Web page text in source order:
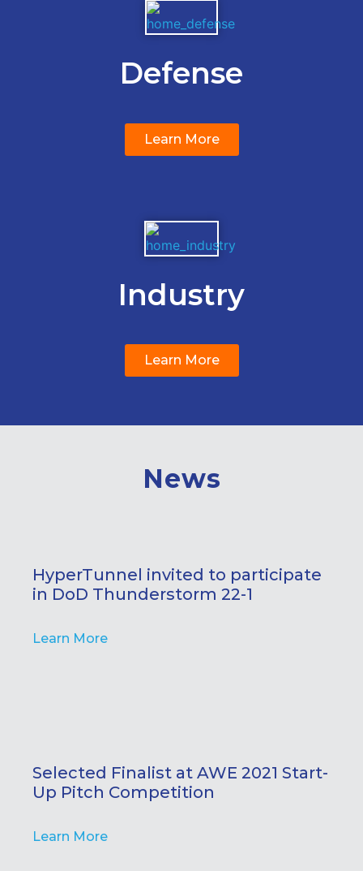
Defense
Learn More
Industry
Learn More
News
HyperTunnel invited to participate
in DoD Thunderstorm 22-1
Learn More
Selected Finalist at AWE 2021 Start-
Up Pitch Competition
Learn More